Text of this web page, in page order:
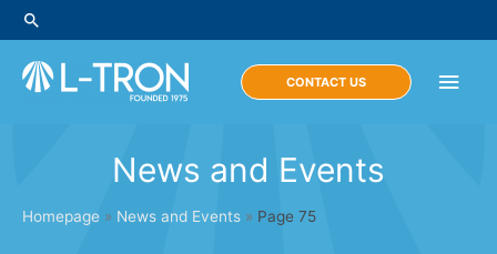
Skip
to
content
Search
Main
CONTACT US
News and Events
Homepage » News and Events » Page 75